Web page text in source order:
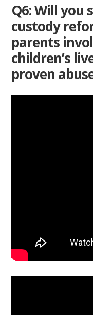
Q6: Will you
custody
parents
children’s
proven